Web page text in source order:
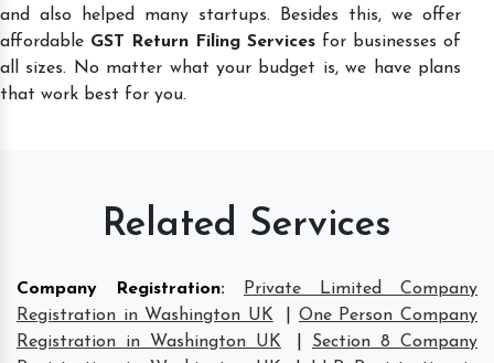
and also helped many startups. Besides this, we offer
affordable GST Return Filing Services for businesses of
all sizes. No matter what your budget is, we have plans
that work best for you.
Related Services
Company Registration:
Private Limited Company
Registration in Washington UK
One Person Company
Registration in Washington UK
Section 8 Company